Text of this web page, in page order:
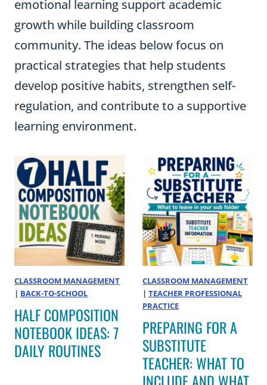
emotional learning support academic
growth while building classroom
community. The ideas below focus on
practical strategies that help students
develop positive habits, strengthen self-
regulation, and contribute to a supportive
learning environment.
CLASSROOM MANAGEMENT
| BACK-TO-SCHOOL
HALF COMPOSITION
NOTEBOOK IDEAS: 7
DAILY ROUTINES
CLASSROOM MANAGEMENT
| TEACHER PROFESSIONAL
PRACTICE
PREPARING FOR A
SUBSTITUTE
TEACHER: WHAT TO